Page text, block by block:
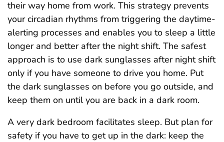
their way home from work. This strategy prevents
your circadian rhythms from triggering the daytime-
alerting processes and enables you to sleep a little
longer and better after the night shift. The safest
approach is to use dark sunglasses after night shift
only if you have someone to drive you home. Put
the dark sunglasses on before you go outside, and
keep them on until you are back in a dark room.
A very dark bedroom facilitates sleep. But plan for
safety if you have to get up in the dark: keep the